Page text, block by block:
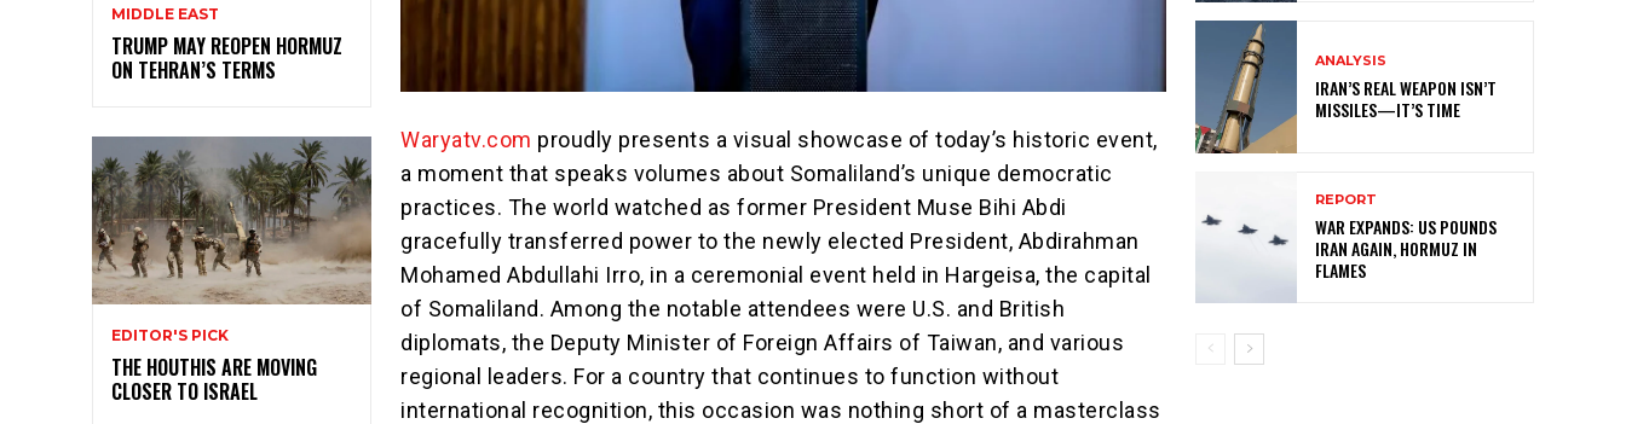
MIDDLE EAST
TRUMP MAY REOPEN HORMUZ
ON TEHRAN’S TERMS
EDITOR'S PICK
THE HOUTHIS ARE MOVING
CLOSER TO ISRAEL
Waryatv.com proudly presents a visual showcase of today’s historic event,
a moment that speaks volumes about Somaliland’s unique democratic
practices. The world watched as former President Muse Bihi Abdi
gracefully transferred power to the newly elected President, Abdirahman
Mohamed Abdullahi Irro, in a ceremonial event held in Hargeisa, the capital
of Somaliland. Among the notable attendees were U.S. and British
diplomats, the Deputy Minister of Foreign Affairs of Taiwan, and various
regional leaders. For a country that continues to function without
international recognition, this occasion was nothing short of a masterclass
ANALYSIS
IRAN’S REAL WEAPON ISN’T
MISSILES—IT’S TIME
REPORT
WAR EXPANDS: US POUNDS
IRAN AGAIN, HORMUZ IN
FLAMES